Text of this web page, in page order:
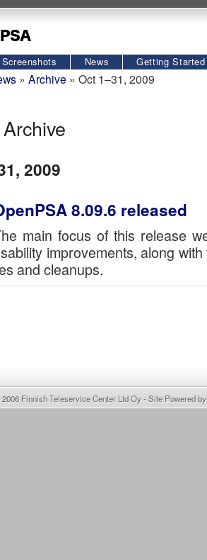
Screenshots News Getting Started
»Archive » Oct 1–31, 2009
2009
8.09.6 released
main focus of this release
improvements, along
and cleanups.
Finnish Teleservice Center Ltd Oy- Site Powered